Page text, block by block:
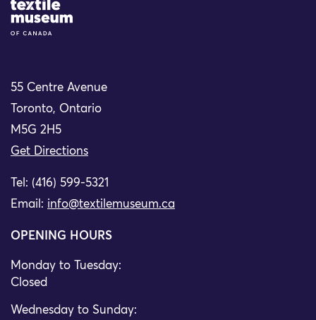
Site Logo
55 Centre Avenue
Toronto, Ontario
M5G 2H5
Get Directions
Tel: (416) 599-5321
Email: info@textilemuseum.ca
OPENING HOURS
Monday to Tuesday:
Closed
Wednesday to Sunday: